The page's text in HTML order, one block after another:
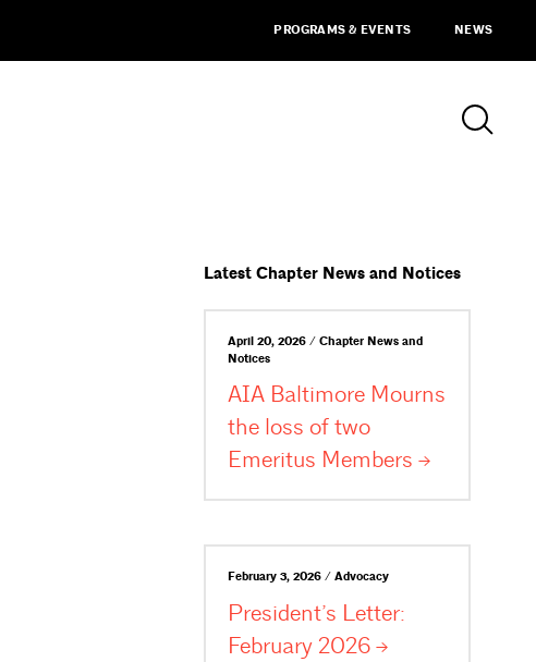
PROGRAMS & EVENTS NEWS
Latest Chapter News and Notices
April 20, 2026 / Chapter News and
Notices
AIA Baltimore Mourns
the loss of two
Emeritus Members
February 3, 2026 / Advocacy
President’s Letter:
February 2026